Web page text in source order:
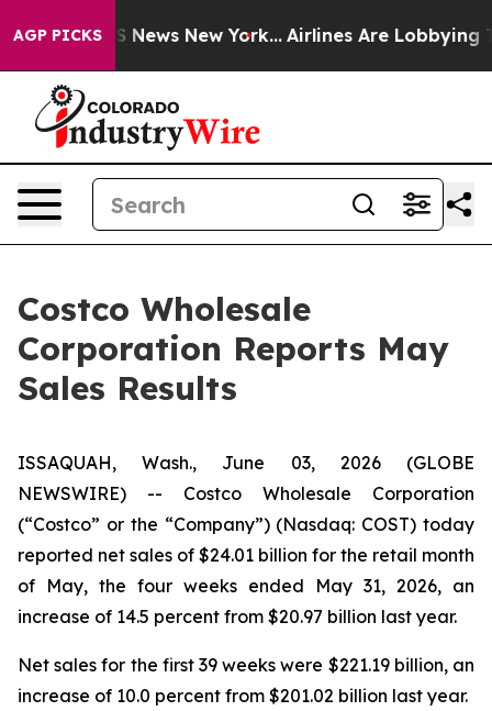
AGP PICKS
CBS News New York... Airlines Are Lobbying To
Costco Wholesale
Corporation Reports May
Sales Results
ISSAQUAH, Wash., June 03, 2026 (GLOBE
NEWSWIRE) -- Costco Wholesale Corporation
(“Costco” or the “Company”) (Nasdaq: COST) today
reported net sales of $24.01 billion for the retail month
of May, the four weeks ended May 31, 2026, an
increase of 14.5 percent from $20.97 billion last year.
Net sales for the first 39 weeks were $221.19 billion, an
increase of 10.0 percent from $201.02 billion last year.